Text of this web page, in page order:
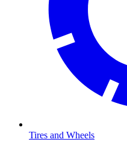
Tires and Wheels